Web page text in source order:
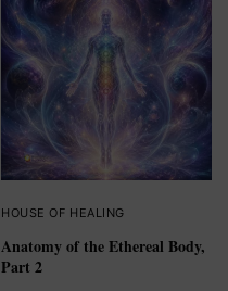
HOUSE OF HEALING
Anatomy of the Ethereal Body,
Part 2